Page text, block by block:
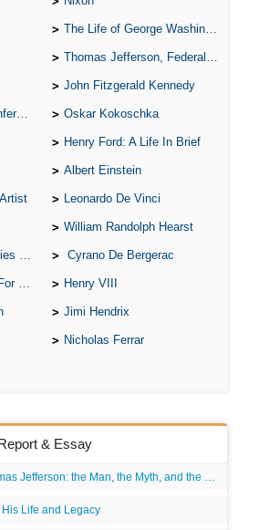
The Life of George Washington
Thomas Jefferson, Federalist.
John Fitzgerald Kennedy
X Oskar Kokoschka
Henry Ford: A Life In Brief
Albert Einstein
Leonardo De Vinci
William Randolph Hearst
Cyrano De Bergerac
Henry VIII
Jimi Hendrix
Nicholas Ferrar
& Essay
Jefferson: the Man, the Myth, and the Morality
His Life and Legacy